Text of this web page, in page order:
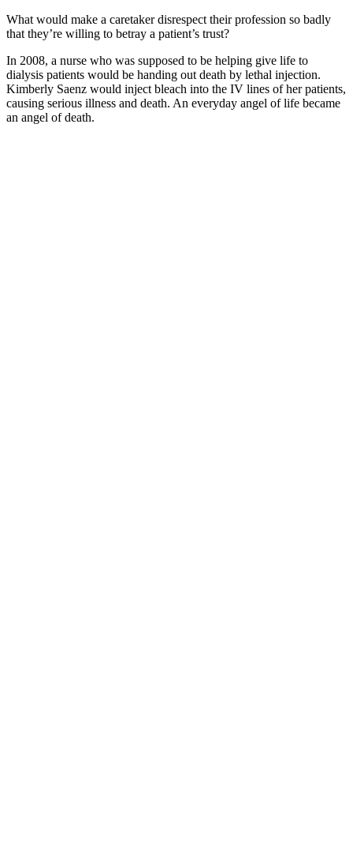
What would make a caretaker disrespect their profession so badly
that they’re willing to betray a patient’s trust?
In 2008, a nurse who was supposed to be helping give life to
dialysis patients would be handing out death by lethal injection.
Kimberly Saenz would inject bleach into the IV lines of her patients,
causing serious illness and death. An everyday angel of life became
an angel of death.